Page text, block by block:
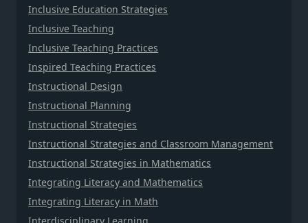
Inclusive Education Strategies
Inclusive Teaching
Inclusive Teaching Practices
Inspired Teaching Practices
Instructional Design
Instructional Planning
Instructional Strategies
Instructional Strategies and Classroom Management
Instructional Strategies in Mathematics
Integrating Literacy and Mathematics
Integrating Literacy in Math